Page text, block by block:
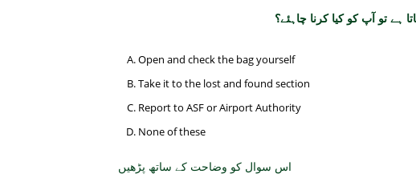
ہے تو آپ کو کیا کرنا چاہئے؟
Open and check the bag yourself
Take it to the lost and found section
Report to ASF or Airport Authority
None of these
اس سوال کو وضاحت کے ساتھ پڑھیں